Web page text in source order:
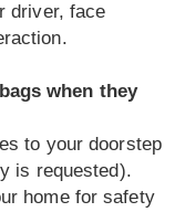
driver, face
when they
to your doorstep
is requested).
home for safety